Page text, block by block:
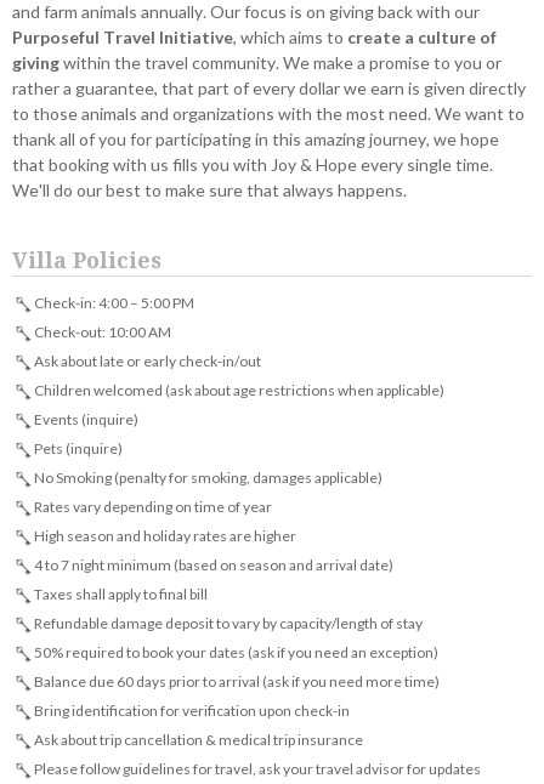
and farm animals annually. Our focus is on giving back with our
Purposeful Travel Initiative, which aims to create a culture of
givingwithin the travel community. We make a promise to you or
rather a guarantee, that part of every dollar we earn is given directly
to those animals and organizations with the most need. We want to
thank all of you for participating in this amazing journey, we hope
that booking with us fills you with Joy & Hope every single time.
We'll do our best to make sure that always happens.
Villa Policies
Check-in: 4:00 – 5:00 PM
Check-out: 10:00 AM
Ask about late or early check-in/out
Children welcomed (ask about age restrictions when applicable)
Events (inquire)
Pets (inquire)
No Smoking (penalty for smoking, damages applicable)
Rates vary depending on time of year
High season and holiday rates are higher
4 to 7 night minimum (based on season and arrival date)
Taxes shall apply to final bill
Refundable damage deposit to vary by capacity/length of stay
50% required to book your dates (ask if you need an exception)
Balance due 60 days prior to arrival (ask if you need more time)
Bring identification for verification upon check-in
Ask about trip cancellation & medical trip insurance
Please follow guidelines for travel, ask your travel advisor for updates